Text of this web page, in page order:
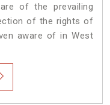
of the prevailing
of the rights of
aware of in West